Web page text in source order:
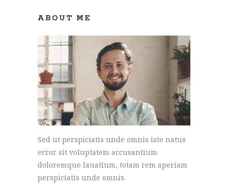
ABOUT ME
Sed ut perspiciatis unde omnis iste natus
error sit voluptatem accusantium
doloremque lauatium, totam rem aperiam
perspiciatis unde omnis.